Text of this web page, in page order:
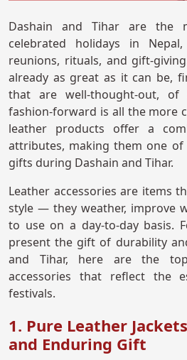
Dashain and Tihar are the
celebrated holidays in
reunions, rituals, and gift-
already as great as it can be,
that are well-thought-out, of
fashion-forward is all the more
leather products offer a
attributes, making them one
gifts during Dashain and Tihar.
Leather accessories are items
style — they weather, improve
to use on a day-to-day basis.
present the gift of durability
and Tihar, here are the
accessories that reflect the
festivals.
1. Pure Leather
and Enduring Gift